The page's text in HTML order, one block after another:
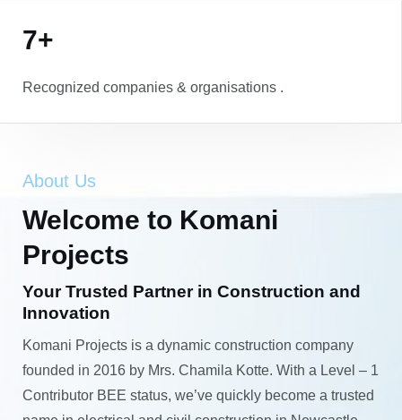
7+
Recognized companies & organisations .
About Us
Welcome to Komani
Projects
Your Trusted Partner in Construction and
Innovation
Komani Projects is a dynamic construction company
founded in 2016 by Mrs. Chamila Kotte. With a Level – 1
Contributor BEE status, we’ve quickly become a trusted